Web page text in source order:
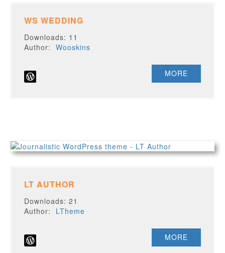
WS WEDDING
Downloads: 11
Author:Wooskins
MORE
LT AUTHOR
Downloads: 21
Author: LTheme
MORE